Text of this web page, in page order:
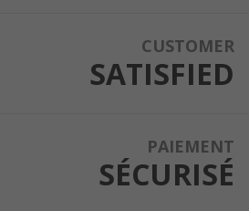
CUSTOMER
SATISFIED
PAIEMENT
SÉCURISÉ